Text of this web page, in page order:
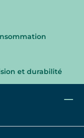
et durabilité